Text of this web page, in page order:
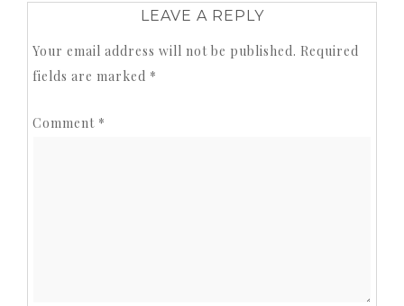
LEAVE A REPLY
Your email address will not be published. Required
fields are marked *
Comment *